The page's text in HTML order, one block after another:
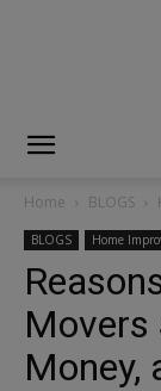
Home BLOGS
BLOGS Home
Movers
Money,